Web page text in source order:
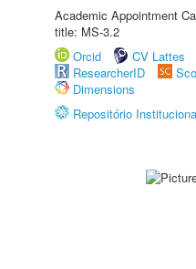
Academic Appointment
title: MS-3.2
Orcid
CV Lattes
ResearcherID
Dimensions
Repositório